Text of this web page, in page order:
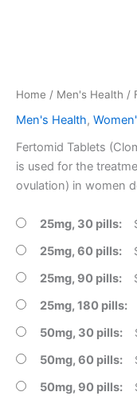
Home / Men's Health /
Men's Health,
Fertomid Tablets
is used for the
ovulation) in women
25mg, 30 pills
25mg, 60 pills
25mg, 90 pills
25mg, 180 pills
50mg, 30 pills
50mg, 60 pills
50mg, 90 pills